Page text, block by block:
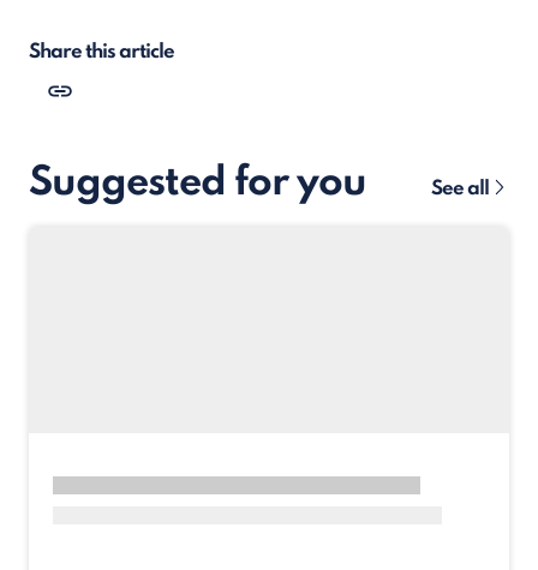
Share this article
Suggested for you See all